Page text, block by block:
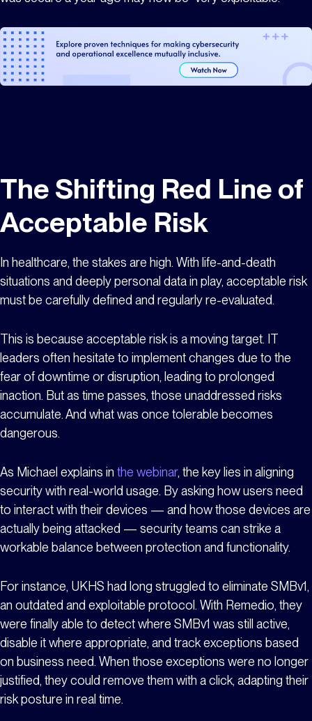
The Shifting Red Line of
Acceptable Risk
In healthcare, the stakes are high. With life-and-death
situations and deeply personal data in play, acceptable risk
must be carefully defined and regularly re-evaluated.
This is because acceptable risk is a moving target. IT
leaders often hesitate to implement changes due to the
fear of downtime or disruption, leading to prolonged
inaction. But as time passes, those unaddressed risks
accumulate. And what was once tolerable becomes
dangerous.
As Michael explains in the webinar, the key lies in aligning
security with real-world usage. By asking how users need
to interact with their devices — and how those devices are
actually being attacked — security teams can strike a
workable balance between protection and functionality.
For instance, UKHS had long struggled to eliminate SMBv1,
an outdated and exploitable protocol. With Remedio, they
were finally able to detect where SMBv1 was still active,
disable it where appropriate, and track exceptions based
on business need. When those exceptions were no longer
justified, they could remove them with a click, adapting their
risk posture in real time.